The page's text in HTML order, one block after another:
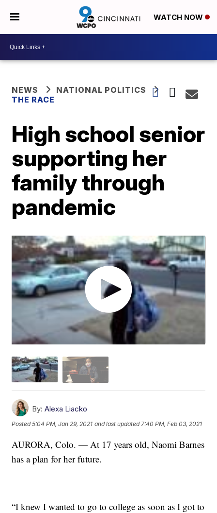
WATCH NOW
NEWS
NATIONAL POLITICS
THE RACE
High school senior
supporting her
family through
pandemic
By: Alexa Liacko
Posted5:04 PM, Jan 29, 2021 and last updated 7:40 PM, Feb 03, 2021
AURORA, Colo. — At 17 years old, Naomi Barnes
has a plan for her future.
“I knew I wanted to go to college as soon as I got to